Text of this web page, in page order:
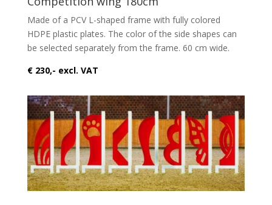
Made of a PCV L-shaped frame with fully colored
HDPE plastic plates. The color of the side shapes can
be selected separately from the frame. 60 cm wide.
€ 230,- excl. VAT